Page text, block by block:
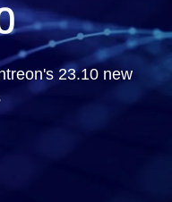
23.10 new